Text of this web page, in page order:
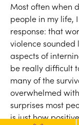
Most often when
people in my life,
response: that
violence sounded
aspects of
be really difficult
many of the
overwhelmed
surprises most
is just how